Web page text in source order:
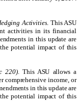
Activities . This ASU
activities in its financial
in this update are
potential impact of this
220). This ASU allows a
comprehensive income, or
in this update are
potential impact of this